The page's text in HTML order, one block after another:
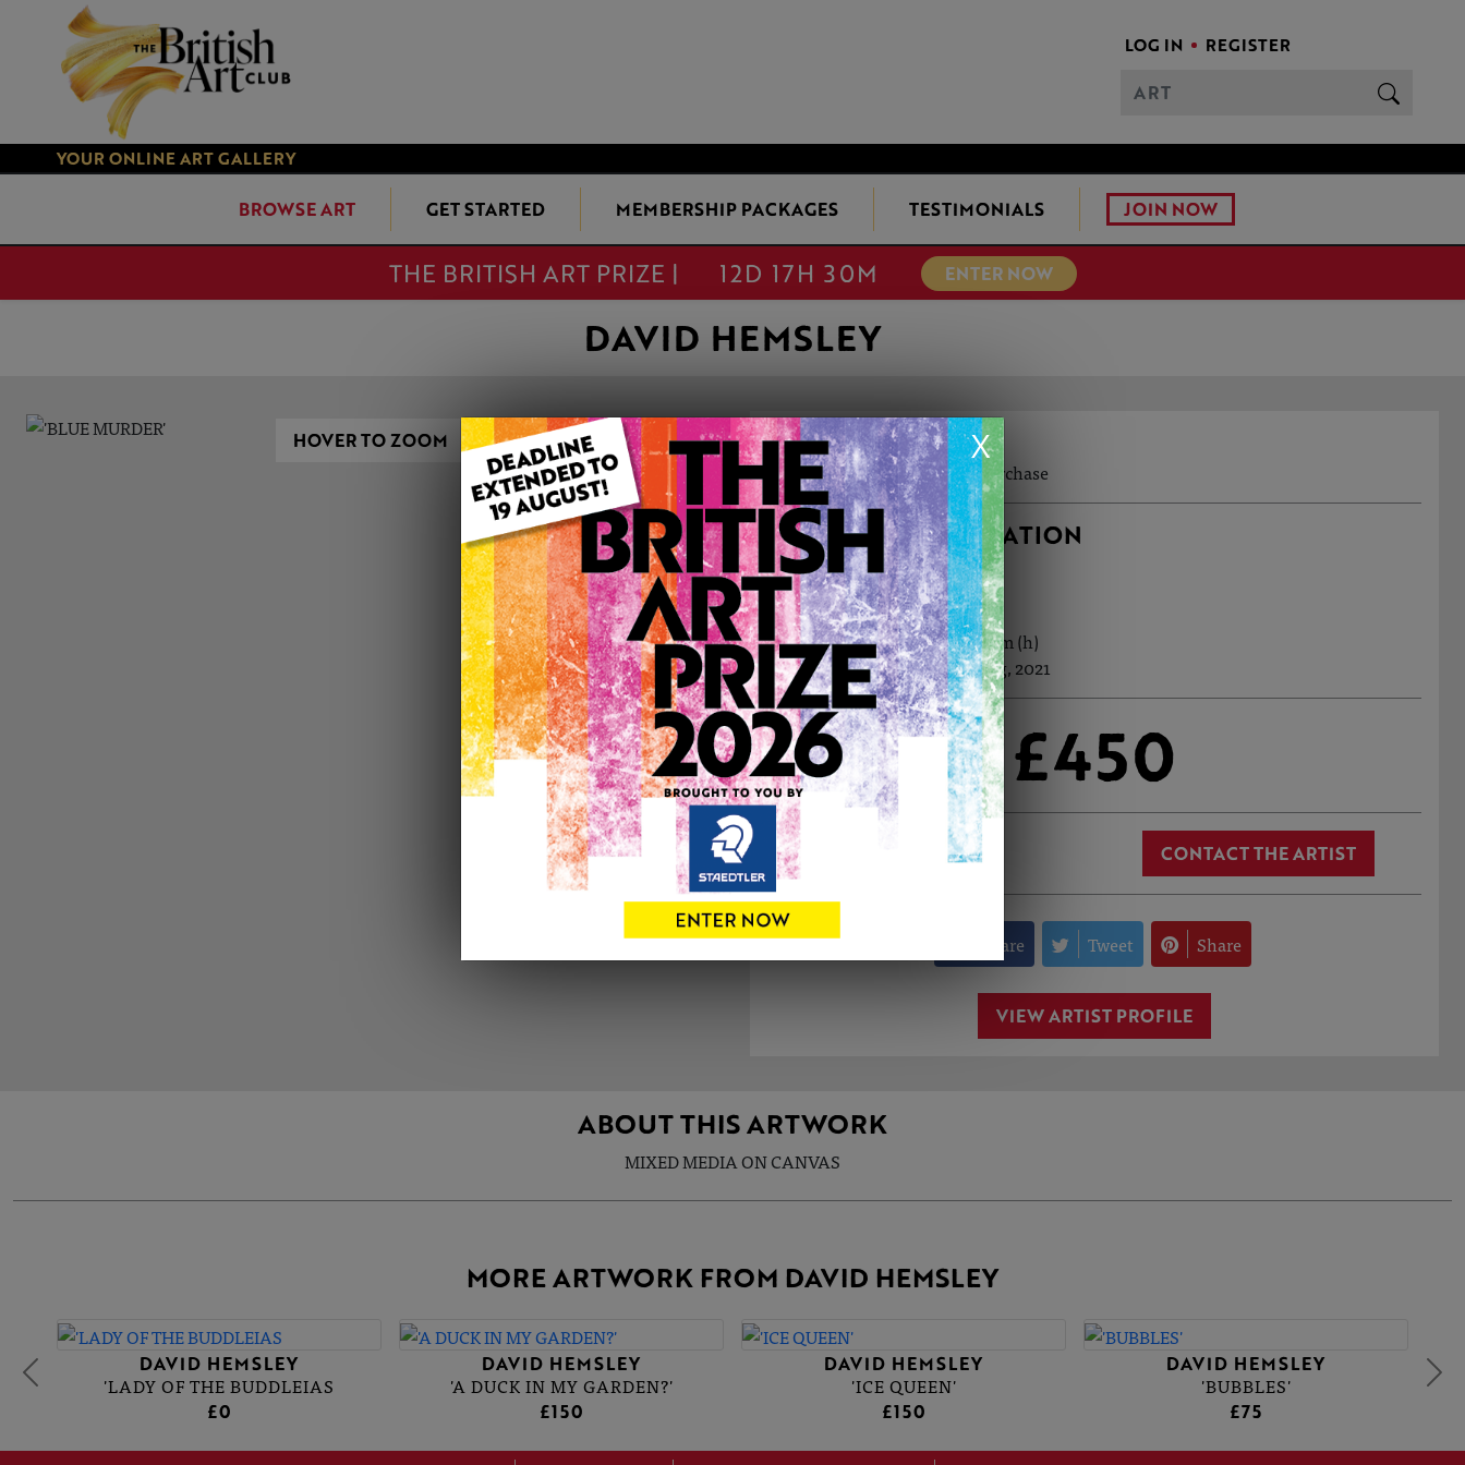
LOG IN REGISTER
YOUR ONLINE ART GALLERY
BROWSE ART GET STARTED MEMBERSHIP PACKAGES TESTIMONIALS JOIN NOW
THE BRITISH ART PRIZE | 12D 17H 30M ENTER NOW
X
DAVID HEMSLEY
HOVER TO ZOOM 'BLUE MURDER'
This artwork is available to purchase
ARTWORK INFORMATION
Type: Original
Medium: Mixed Media
Genre: Abstract
Artwork Size: 127cm (w) x 127cm (h)
Uploaded on: Tuesday 31st Aug, 2021
£450
0 CONTACT THE ARTIST
Share Tweet Share
VIEW ARTIST PROFILE
ABOUT THIS ARTWORK
MIXED MEDIA ON CANVAS
MORE ARTWORK FROM DAVID HEMSLEY
DAVID HEMSLEY
'LADY OF THE BUDDLEIAS
£0
DAVID HEMSLEY
'A DUCK IN MY GARDEN?'
£150
DAVID HEMSLEY
'ICE QUEEN'
£150
DAVID HEMSLEY
'BUBBLES'
£75